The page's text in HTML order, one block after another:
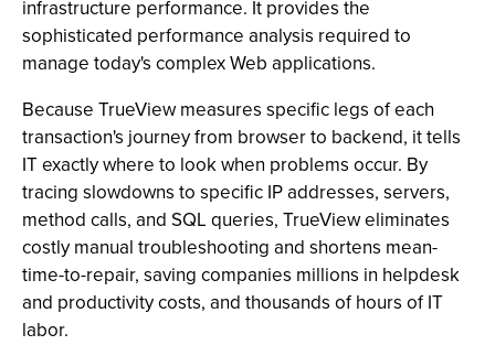
infrastructure performance. It provides the
sophisticated performance analysis required to
manage today's complex Web applications.
Because TrueView measures specific legs of each
transaction's journey from browser to backend, it tells
IT exactly where to look when problems occur. By
tracing slowdowns to specific IP addresses, servers,
method calls, and SQL queries, TrueView eliminates
costly manual troubleshooting and shortens mean-
time-to-repair, saving companies millions in helpdesk
and productivity costs, and thousands of hours of IT
labor.